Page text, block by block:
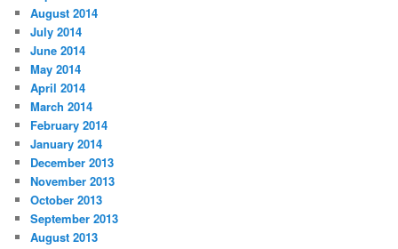
August 2014
July 2014
June 2014
May 2014
April 2014
March 2014
February 2014
January 2014
December 2013
November 2013
October 2013
September 2013
August 2013